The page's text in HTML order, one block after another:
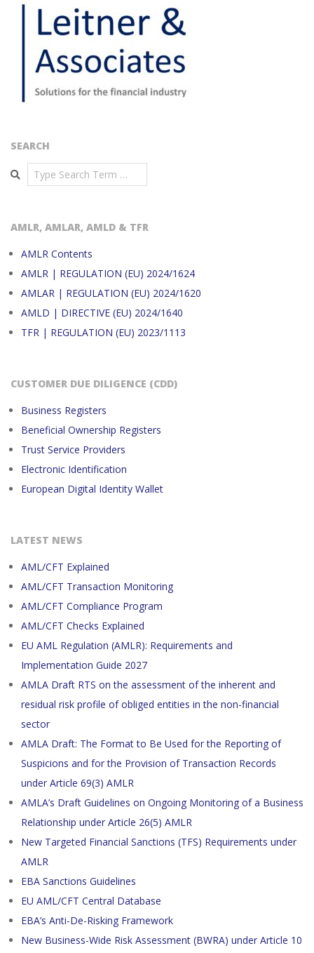
SEARCH
Search
AMLR, AMLAR, AMLD & TFR
AMLR Contents
AMLR | REGULATION (EU) 2024/1624
AMLAR | REGULATION (EU) 2024/1620
AMLD | DIRECTIVE (EU) 2024/1640
TFR | REGULATION (EU) 2023/1113
CUSTOMER DUE DILIGENCE (CDD)
Business Registers
Beneficial Ownership Registers
Trust Service Providers
Electronic Identification
European Digital Identity Wallet
LATEST NEWS
AML/CFT Explained
AML/CFT Transaction Monitoring
AML/CFT Compliance Program
AML/CFT Checks Explained
EU AML Regulation (AMLR): Requirements and
Implementation Guide 2027
AMLA Draft RTS on the assessment of the inherent and
residual risk profile of obliged entities in the non-financial
sector
AMLA Draft: The Format to Be Used for the Reporting of
Suspicions and for the Provision of Transaction Records
under Article 69(3) AMLR
AMLA’s Draft Guidelines on Ongoing Monitoring of a Business
Relationship under Article 26(5) AMLR
New Targeted Financial Sanctions (TFS) Requirements under
AMLR
EBA Sanctions Guidelines
EU AML/CFT Central Database
EBA’s Anti-De-Risking Framework
New Business-Wide Risk Assessment (BWRA) under Article 10